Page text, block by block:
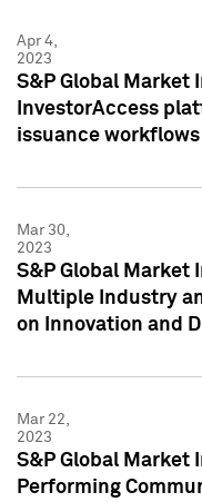
Apr 4,
2023
S&P Global Market
InvestorAccess
issuance workflows
Mar 30,
2023
S&P Global Market
Multiple Industry
on Innovation and
Mar 22,
2023
S&P Global Market
Performing